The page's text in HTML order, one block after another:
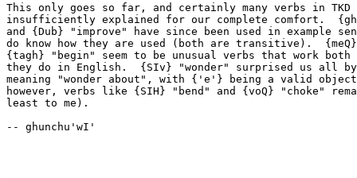
This only goes so far, and certainly many verbs in
insufficiently explained for our complete comfort.
and {Dub} "improve" have since been used in example
do know how they are used (both are transitive).
{tagh} "begin" seem to be unusual verbs that work
they do in English.  {SIv} "wonder" surprised us all
meaning "wonder about", with {'e'} being a valid
however, verbs like {SIH} "bend" and {voQ} "choke"
least to me).
-- ghunchu'wI'